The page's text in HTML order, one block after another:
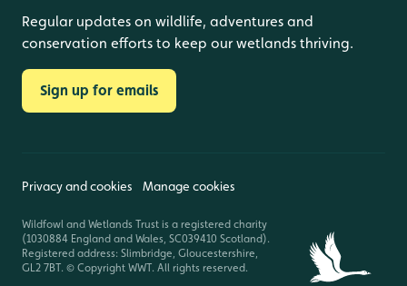
Regular updates on wildlife, adventures and
conservation efforts to keep our wetlands thriving.
Sign up for emails
Privacy and cookies Manage cookies
Wildfowl and Wetlands Trust is a registered charity
(1030884 England and Wales, SC039410 Scotland).
Registered address: Slimbridge, Gloucestershire,
GL2 7BT. © Copyright WWT. All rights reserved.